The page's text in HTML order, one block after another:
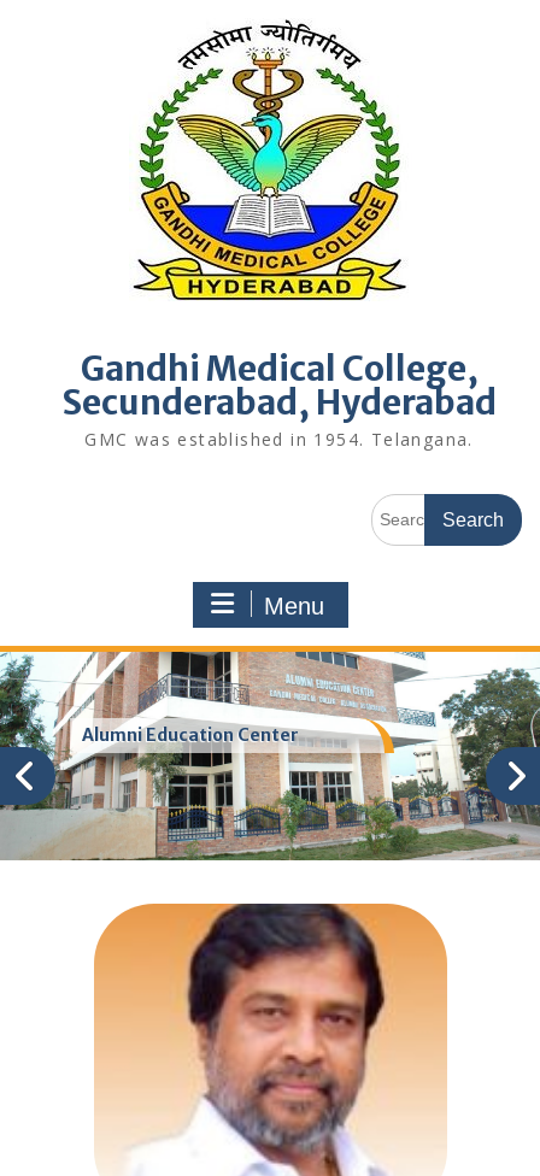
Gandhi Medical College,
Secunderabad, Hyderabad
GMC was established in 1954. Telangana.
Search
for:
Menu
Alumni Education Center
Sri Damodar
Rajanarasimha
Health Minister of Telangna
Health, Medical & Family
Welfare, Science and
Technology